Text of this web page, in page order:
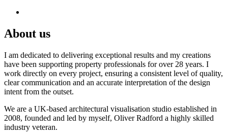
About us
I am dedicated to delivering exceptional results and my creations
have been supporting property professionals for over 28 years. I
work directly on every project, ensuring a consistent level of quality,
clear communication and an accurate interpretation of the design
intent from the outset.
We are a UK-based architectural visualisation studio established in
2008, founded and led by myself, Oliver Radford a highly skilled
industry veteran.